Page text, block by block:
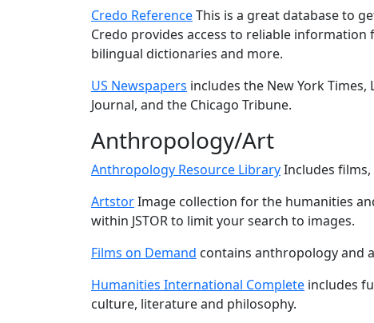
Credo ReferenceThis is a great database to
Credo provides access to reliable
bilingual dictionaries and more.
US Newspapers includes the New York Times,
Journal, and the Chicago Tribune.
Anthropology/Art
Anthropology Resource LibraryIncludes
ArtstorImage collection for the humanities
within JSTOR to limit your search to images.
Films on Demand contains anthropology and
Humanities International Complete includes
culture, literature and philosophy.